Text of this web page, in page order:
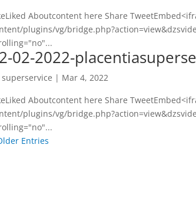
Aboutcontent here Share
plugins/vg/
02-2022-
superservice | Mar 4, 2022
Aboutcontent here Share
plugins/vg/
Entries